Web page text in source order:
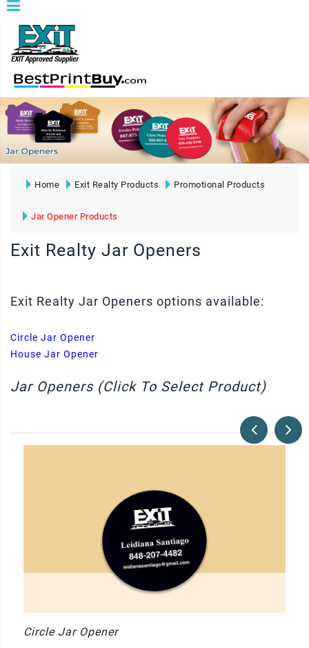
Home Exit Realty Products Promotional Products
Jar Opener Products
Exit Realty Jar Openers
Exit Realty Jar Openers options available:
Circle Jar Opener
House Jar Opener
Jar Openers (Click To Select Product)
Circle Jar Opener